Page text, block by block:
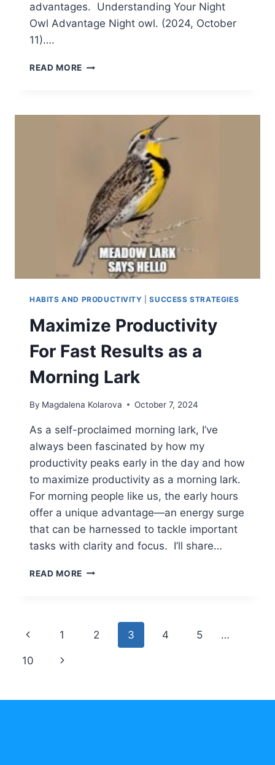
advantages. Understanding Your Night
Owl Advantage Night owl. (2024, October
11)….
READ MORE EMBRACING
OWL:
EVENING
HABITS AND PRODUCTIVITY |SUCCESS STRATEGIES
Maximize Productivity
For Fast Results as a
Morning Lark
By Magdalena Kolarova October 7, 2024
As a self-proclaimed morning lark, I’ve
always been fascinated by how my
productivity peaks early in the day and how
to maximize productivity as a morning lark.
For morning people like us, the early hours
offer a unique advantage—an energy surge
that can be harnessed to tackle important
tasks with clarity and focus. I’ll share…
READ MORE MAXIMIZE
RESULTS
AS
Page
navigation
Previous
Page
1 2 3 4 5 …
10
Next